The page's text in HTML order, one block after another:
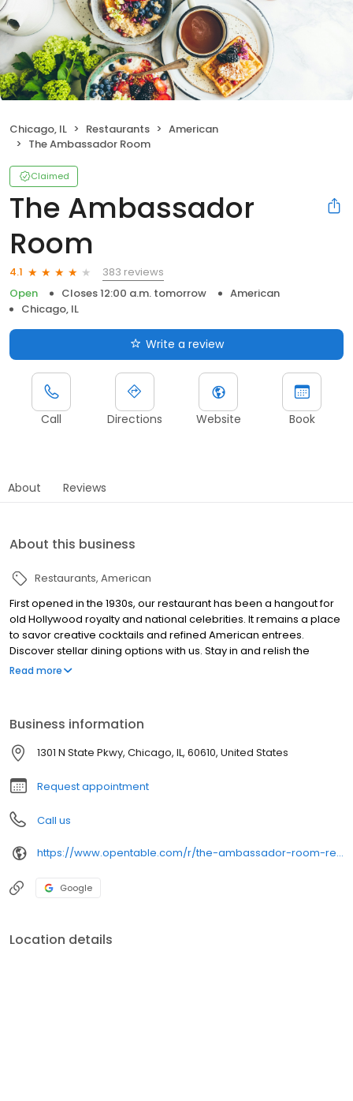
Chicago, IL Restaurants
American
The Ambassador Room
Claimed
The Ambassador
Room
4.1
383 reviews
Open
Closes 12:00 a.m. tomorrow
American
Chicago, IL
Write a review
Call Directions Website Book
About Reviews
About this business
Restaurants American
First opened in the 1930s, our restaurant has been a hangout for
old Hollywood royalty and national celebrities. It remains a place
to savor creative cocktails and refined American entrees.
Discover stellar dining options with us. Stay in and relish the
unique ambiance at the Ambassador Chicago. Enjoy house-
Read more
Business information
1301 N State Pkwy, Chicago, IL, 60610, United States
Request appointment
Call us
https://www.opentable.com/r/the-ambassador-room-reservations-chicago
Google
Location details